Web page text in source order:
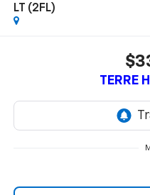
LT (2FL)
TERRE